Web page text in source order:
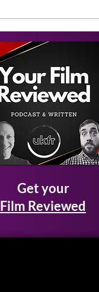
Get your
Film Reviewed